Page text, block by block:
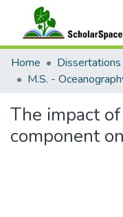
Communities &
All of ScholarSpace
Home
M.S. -
The impact
component